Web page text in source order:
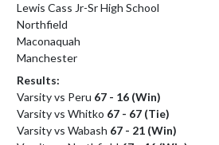
Lewis Cass Jr-Sr High School
Northfield
Maconaquah
Manchester
Results:
Varsity vs Peru 67 - 16 (Win)
Varsity vs Whitko 67 - 67 (Tie)
Varsity vs Wabash 67 - 21 (Win)